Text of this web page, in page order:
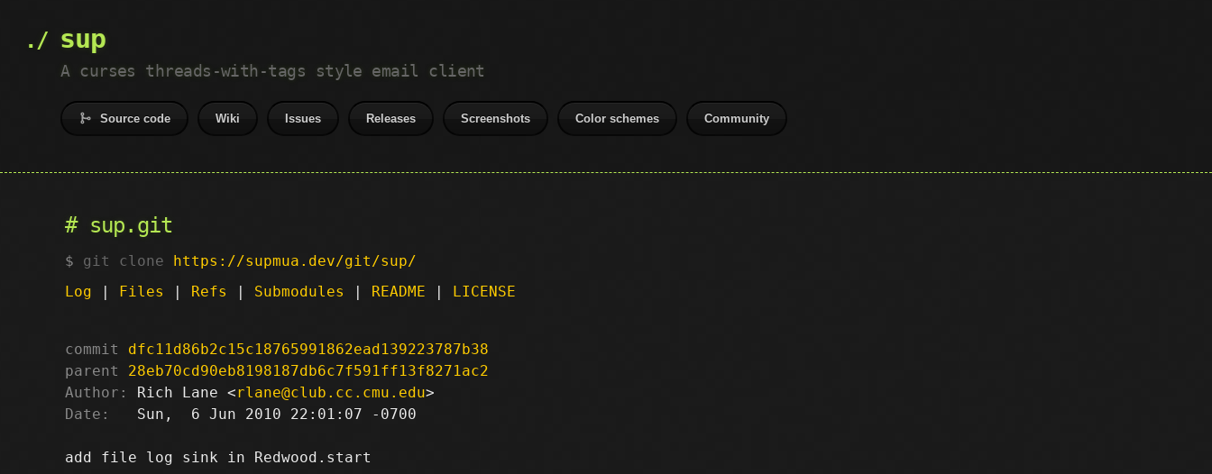
sup
A curses threads-with-tags style email client
Source code Wiki Issues Releases Screenshots Color schemes Community
sup.git
git clone https://supmua.dev/git/sup/
Log | Files | Refs | Submodules | README | LICENSE
commit
dfc11d86b2c15c18765991862ead139223787b38
parent
28eb70cd90eb8198187db6c7f591ff13f8271ac2
Author:
Rich Lane <rlane@club.cc.cmu.edu
Date:
   Sun,  6 Jun 2010 22:01:07 -0700
add file log sink in Redwood.start